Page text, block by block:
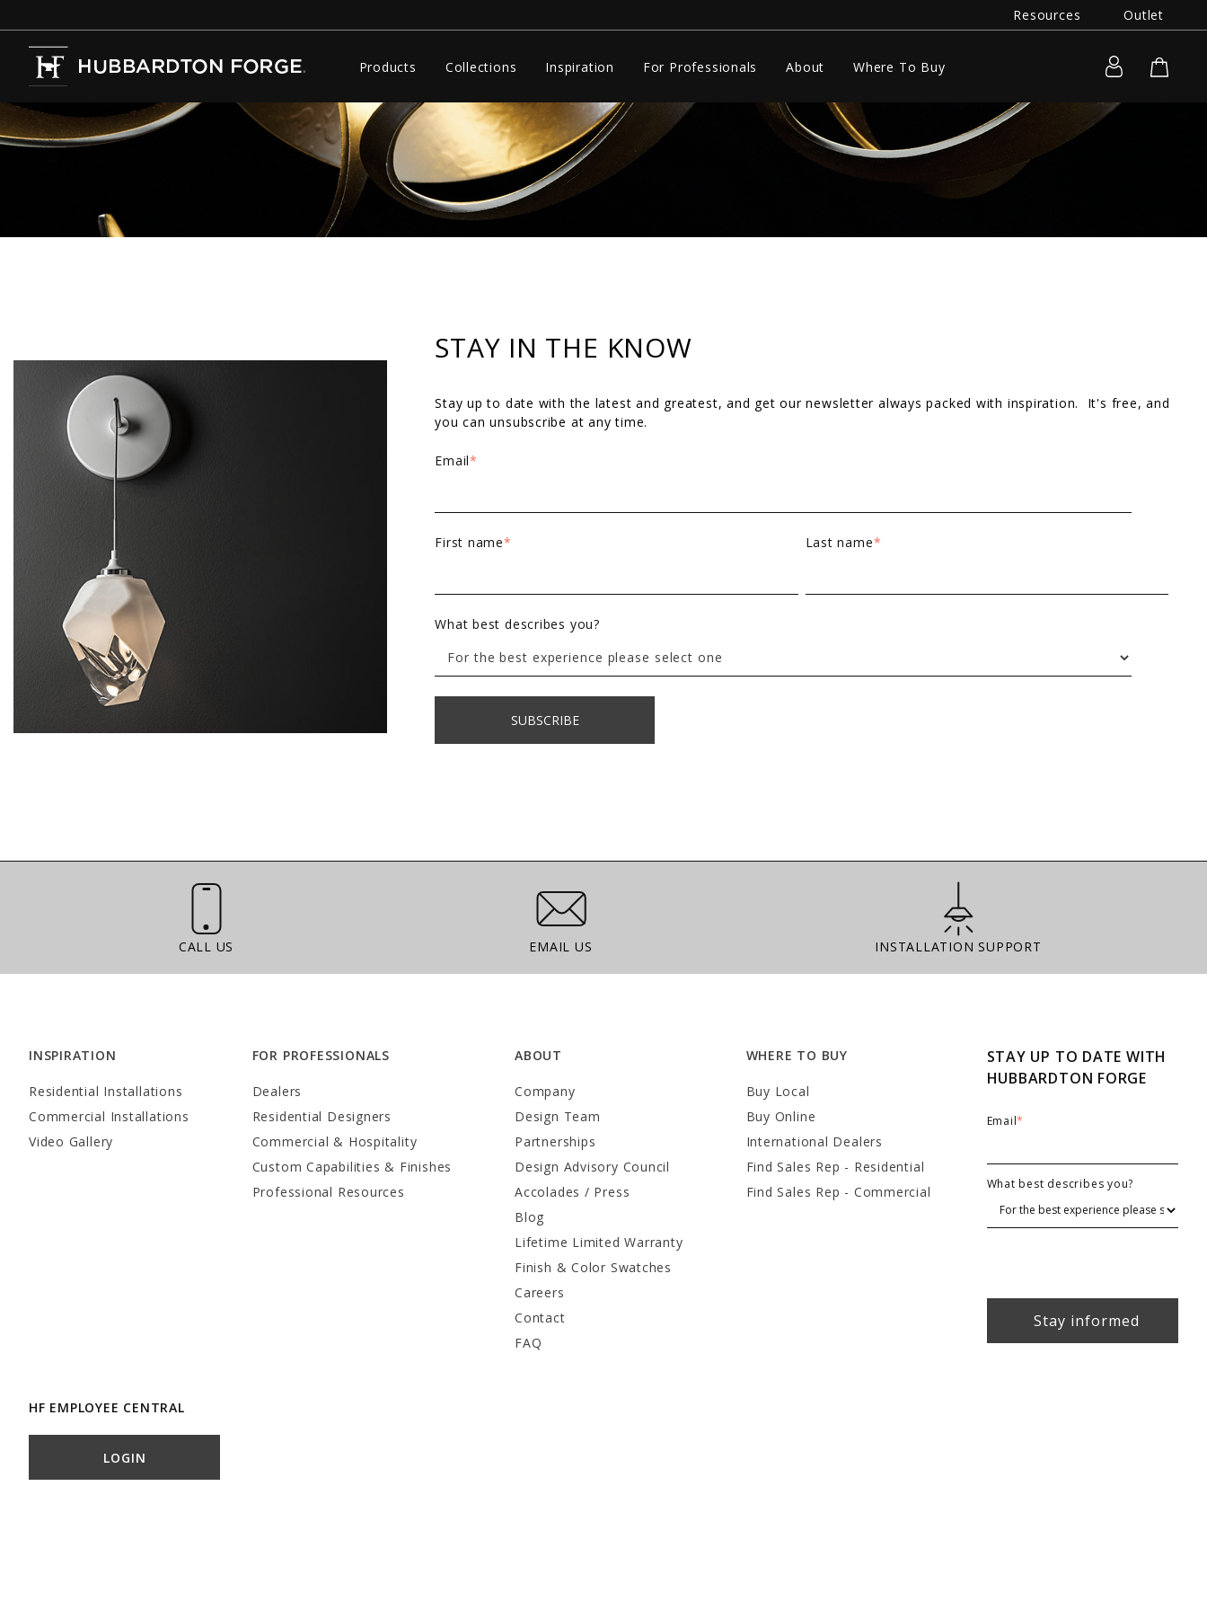
Resources Outlet
Products Collections Inspiration For Professionals About Where To Buy
STAY IN THE KNOW
Stay up to date with the latest and greatest, and get our newsletter always packed with inspiration. It's free, and
you can unsubscribe at any time.
Email*
First name* Last name*
What best describes you?
CALL US
Email Us
EMAIL US
Installation Support
INSTALLATION SUPPORT
INSPIRATION
Residential Installations
Commercial Installations
Video Gallery
FOR PROFESSIONALS
Dealers
Residential Designers
Commercial & Hospitality
Custom Capabilities & Finishes
Professional Resources
ABOUT
Company
Design Team
Partnerships
Design Advisory Council
Accolades / Press
Blog
Lifetime Limited Warranty
Finish & Color Swatches
Careers
Contact
FAQ
WHERE TO BUY
Buy Local
Buy Online
International Dealers
Find Sales Rep - Residential
Find Sales Rep - Commercial
STAY UP TO DATE WITH
HUBBARDTON FORGE
Email*
What best describes you?
HF EMPLOYEE CENTRAL
LOGIN